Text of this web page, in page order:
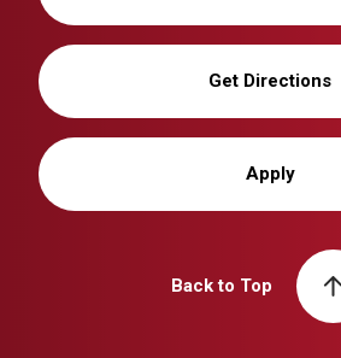
Get Directions
Apply
Back to Top